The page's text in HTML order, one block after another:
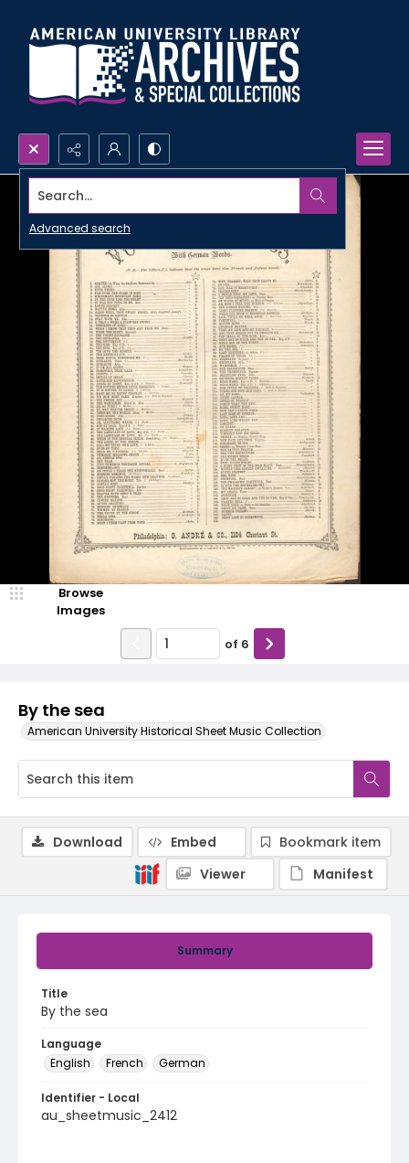
Search...
Advanced search
By the sea
American University Historical Sheet Music Collection
Browse
Images
of 6
Summary
Title
By the sea
Language
English
French German
Identifier - Local
au_sheetmusic_2412
Download Embed
Bookmark item
Viewer
Manifest